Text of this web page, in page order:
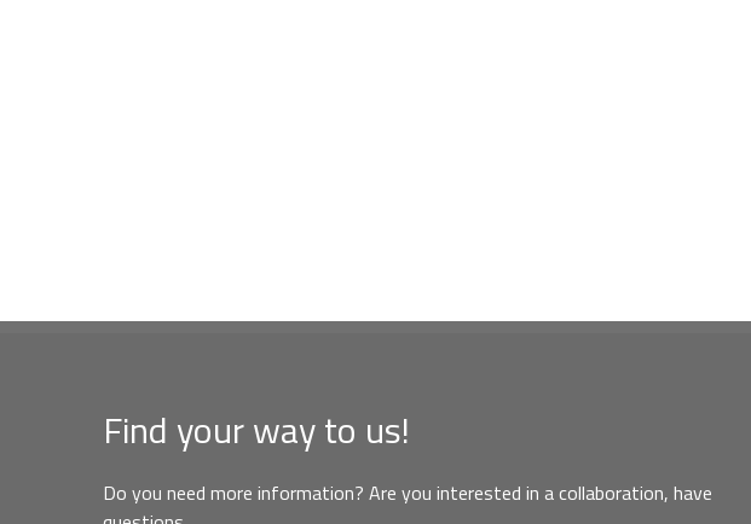
Find your way to us!
Do you need more information? Are you interested in a collaboration, have